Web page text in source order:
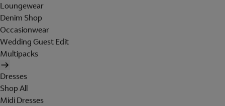
Loungewear
Denim Shop
Occasionwear
Wedding Guest Edit
Multipacks
Dresses
Shop All
Midi Dresses